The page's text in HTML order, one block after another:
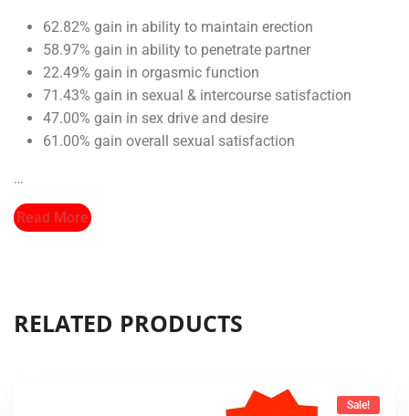
62.82% gain in ability to maintain erection
58.97% gain in ability to penetrate partner
22.49% gain in orgasmic function
71.43% gain in sexual & intercourse satisfaction
47.00% gain in sex drive and desire
61.00% gain overall sexual satisfaction
…
Read More
RELATED PRODUCTS
Sale!